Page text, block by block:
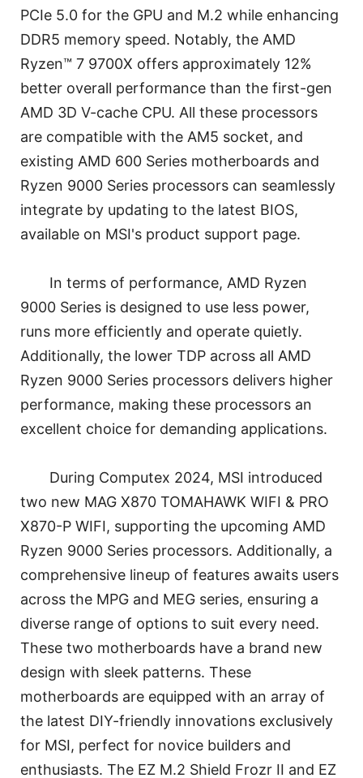
PCIe 5.0 for the GPU and M.2 while enhancing
DDR5 memory speed. Notably, the AMD
Ryzen™ 7 9700X offers approximately 12%
better overall performance than the first-gen
AMD 3D V-cache CPU. All these processors
are compatible with the AM5 socket, and
existing AMD 600 Series motherboards and
Ryzen 9000 Series processors can seamlessly
integrate by updating to the latest BIOS,
available on MSI's product support page.
In terms of performance, AMD Ryzen
9000 Series is designed to use less power,
runs more efficiently and operate quietly.
Additionally, the lower TDP across all AMD
Ryzen 9000 Series processors delivers higher
performance, making these processors an
excellent choice for demanding applications.
During Computex 2024, MSI introduced
two new MAG X870 TOMAHAWK WIFI & PRO
X870-P WIFI, supporting the upcoming AMD
Ryzen 9000 Series processors. Additionally, a
comprehensive lineup of features awaits users
across the MPG and MEG series, ensuring a
diverse range of options to suit every need.
These two motherboards have a brand new
design with sleek patterns. These
motherboards are equipped with an array of
the latest DIY-friendly innovations exclusively
for MSI, perfect for novice builders and
enthusiasts. The EZ M.2 Shield Frozr II and EZ